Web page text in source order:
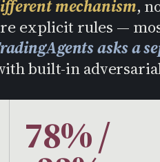
mechanism,
explicit rules —
asks a
built-in
78% /